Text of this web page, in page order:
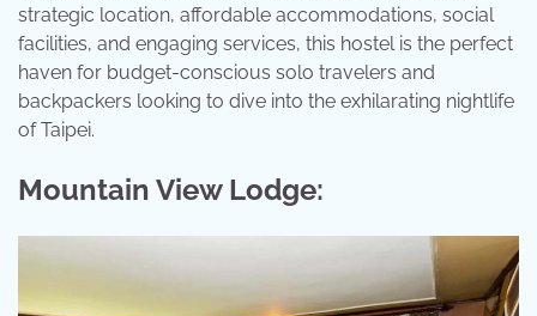
strategic location, affordable accommodations, social
facilities, and engaging services, this hostel is the perfect
haven for budget-conscious solo travelers and
backpackers looking to dive into the exhilarating nightlife
of Taipei.
Mountain View Lodge: